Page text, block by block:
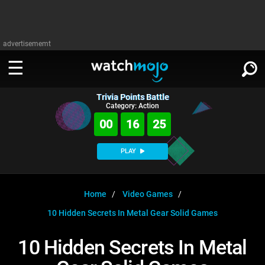
advertisememt
WATCH
MojoPlays
Anticipated
Gear Up
Exclusive!
WATCHMOJO
Film
Channels
Trivia HomeDOWNLOAD APPS
SIGN IN
Trivia Points Battle
Category: Action
00 16 24
PLAY
Home
Video Games
10 Hidden Secrets In Metal Gear Solid Games
10 Hidden Secrets In Metal